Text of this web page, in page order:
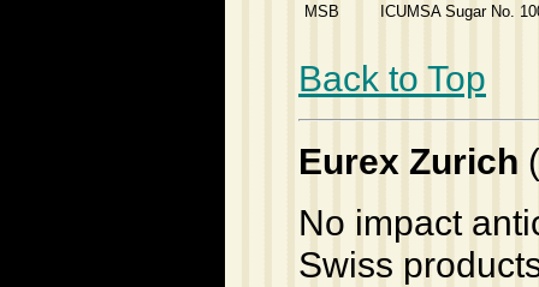
MSB ICUMSA Sugar No.
Back to Top
Eurex Zurich
No impact
Swiss